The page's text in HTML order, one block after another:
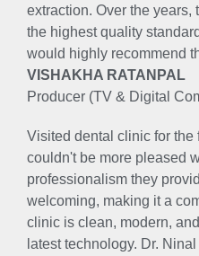
extraction. Over the years,
the highest quality
would highly recommend
VISHAKHA RATANPAL
Producer (TV & Digital
Visited dental clinic for the
couldn't be more pleased
professionalism they
welcoming, making it a
clinic is clean, modern,
latest technology. Dr.